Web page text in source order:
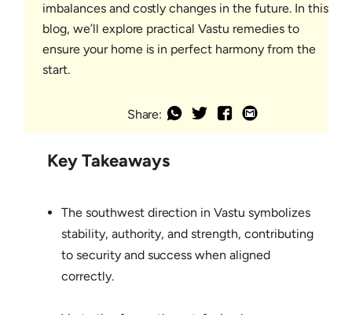
imbalances and costly changes in the future. In this
blog, we’ll explore practical Vastu remedies to
ensure your home is in perfect harmony from the
start.
Share:
Key Takeaways
The southwest direction in Vastu symbolizes
stability, authority, and strength, contributing
to security and success when aligned
correctly.